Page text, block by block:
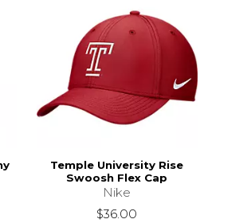
Temple University Rise
Swoosh Flex Cap
Nike
$36.00